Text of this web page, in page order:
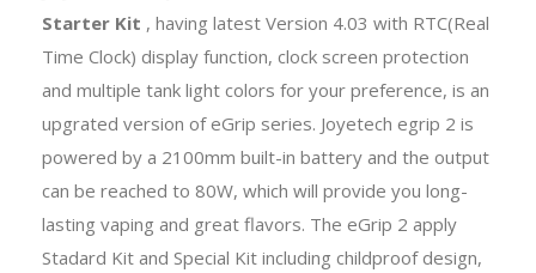
Starter Kit , having latest Version 4.03 with RTC(Real
Time Clock) display function, clock screen protection
and multiple tank light colors for your preference, is an
upgrated version of eGrip series. Joyetech egrip 2 is
powered by a 2100mm built-in battery and the output
can be reached to 80W, which will provide you long-
lasting vaping and great flavors. The eGrip 2 apply
Stadard Kit and Special Kit including childproof design,